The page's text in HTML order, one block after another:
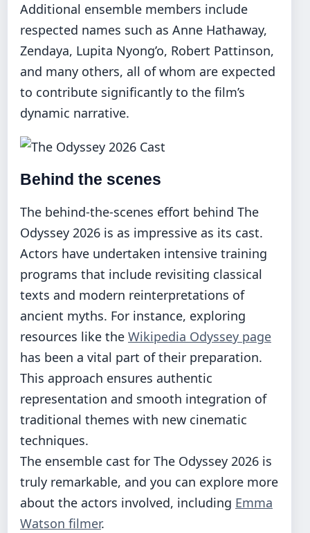
Additional ensemble members include
respected names such as Anne Hathaway,
Zendaya, Lupita Nyong’o, Robert Pattinson,
and many others, all of whom are expected
to contribute significantly to the film’s
dynamic narrative.
Behind the scenes
The behind-the-scenes effort behind The
Odyssey 2026 is as impressive as its cast.
Actors have undertaken intensive training
programs that include revisiting classical
texts and modern reinterpretations of
ancient myths. For instance, exploring
resources like the Wikipedia Odyssey page
has been a vital part of their preparation.
This approach ensures authentic
representation and smooth integration of
traditional themes with new cinematic
techniques.
The ensemble cast for The Odyssey 2026 is
truly remarkable, and you can explore more
about the actors involved, including Emma
Watson filmer.